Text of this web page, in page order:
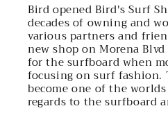
Bird opened Bird's Surf
decades of owning and
various partners and
new shop on Morena
for the surfboard when
focusing on surf fashion.
become one of the
regards to the surfboard